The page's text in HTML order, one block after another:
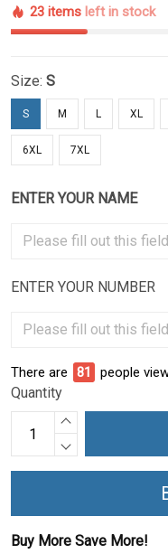
23 items left in stock
Size: S
S M L XL
6XL 7XL
ENTER YOUR NAME
ENTER YOUR NUMBER
There are 81 people
Quantity
Buy More Save More!